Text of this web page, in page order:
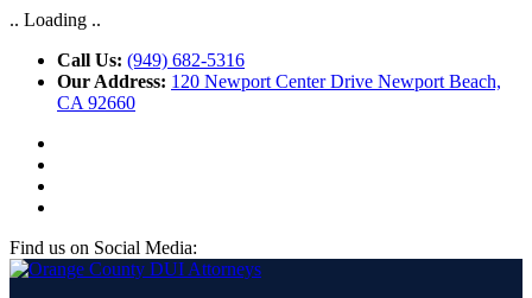
.. Loading ..
Call Us: (949) 682-5316
Our Address: 120 Newport Center Drive Newport Beach,
CA 92660
Find us on Social Media: